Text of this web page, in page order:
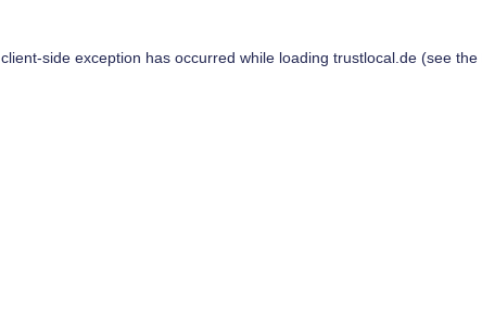
client-side exception has occurred while loading trustlocal.de(see the